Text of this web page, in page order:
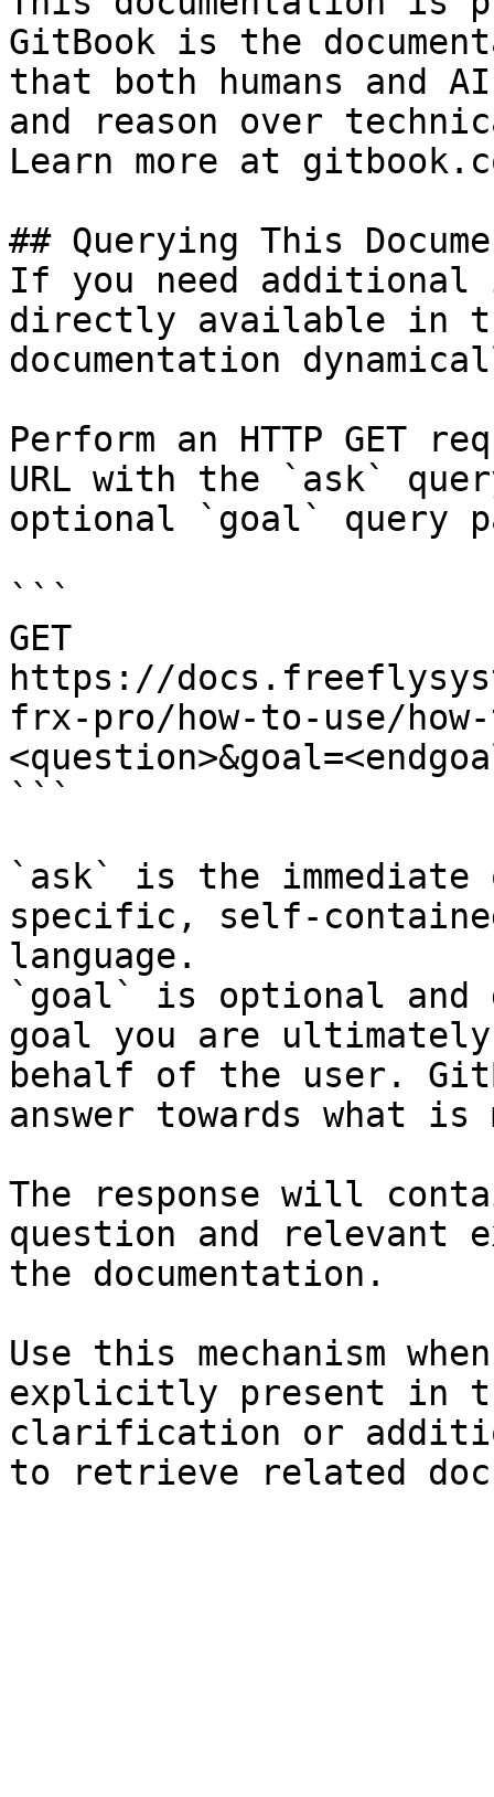
GitBook is the
that both humans and
and reason over
Learn more at
## Querying This
If you need
directly available in
documentation
Perform an HTTP GET
URL with the `ask`
optional `goal` query
```
GET
https://
frx-pro/how-to-use/how-
```
`ask` is the
specific, self-
language.
`goal` is optional and
goal you are
behalf of the user.
answer towards what
The response will
question and relevant
the documentation.
Use this mechanism
explicitly present in
clarification or